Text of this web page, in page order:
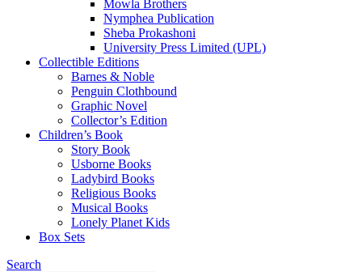
Mowla Brothers
Nymphea Publication
Sheba Prokashoni
University Press Limited (UPL)
Collectible Editions
Barnes & Noble
Penguin Clothbound
Graphic Novel
Collector’s Edition
Children’s Book
Story Book
Usborne Books
Ladybird Books
Religious Books
Musical Books
Lonely Planet Kids
Box Sets
Search